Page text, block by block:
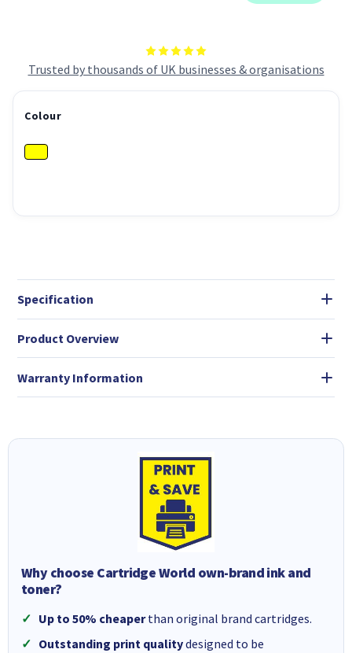
Trusted by thousands of UK businesses & organisations
Colour
Specification
Product Overview
Warranty Information
Why choose Cartridge World own-brand ink and
toner?
Up to 50% cheaperthan original brand cartridges.
Outstanding print qualitydesigned to be